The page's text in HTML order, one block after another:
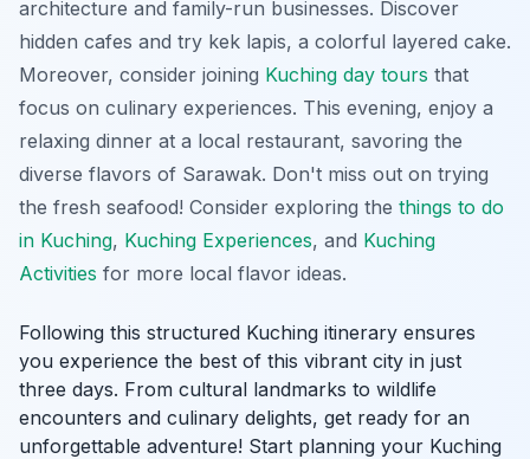
architecture and family-run businesses. Discover
hidden cafes and try kek lapis, a colorful layered cake.
Moreover, consider joining Kuching day tours that
focus on culinary experiences. This evening, enjoy a
relaxing dinner at a local restaurant, savoring the
diverse flavors of Sarawak. Don't miss out on trying
the fresh seafood! Consider exploring the things to do
in Kuching, Kuching Experiences, and Kuching
Activities for more local flavor ideas.
Following this structured Kuching itinerary ensures
you experience the best of this vibrant city in just
three days. From cultural landmarks to wildlife
encounters and culinary delights, get ready for an
unforgettable adventure! Start planning your Kuching